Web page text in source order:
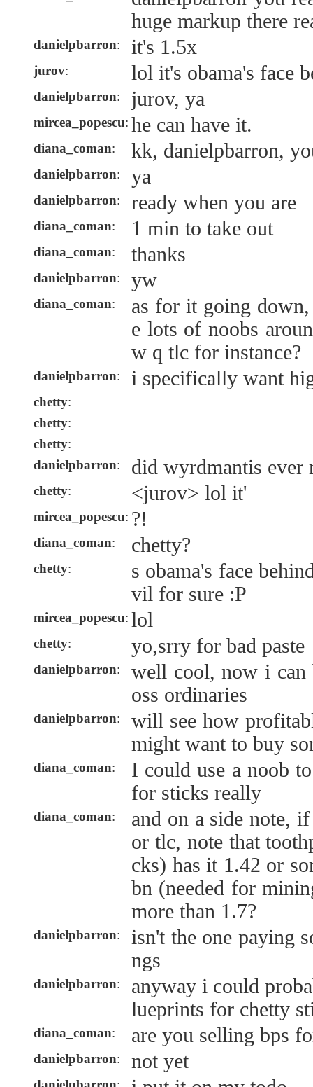
huge markup there
danielpbarron: it's 1.5x
jurov: lol it's obama's face
danielpbarron: jurov, ya
mircea_popescu: he can have it.
diana_coman: kk, danielpbarron,
danielpbarron: ya
danielpbarron: ready when you are
diana_coman: 1 min to take out
diana_coman: thanks
danielpbarron: yw
diana_coman:
as for it going
e lots of noobs
w q tlc for instance?
danielpbarron: i specifically want
chetty:
chetty:
chetty:
danielpbarron: did wyrdmantis ever
chetty: <jurov> lol it'
mircea_popescu: ?!
diana_coman: chetty?
chetty:
s obama's face
vil for sure :P
mircea_popescu: lol
chetty: yo,srry for bad paste
danielpbarron:
well cool, now i can
oss ordinaries
danielpbarron:
will see how
might want to buy
diana_coman:
I could use a noob
for sticks really
diana_coman:
and on a side note,
or tlc, note that
cks) has it 1.42 or
bn (needed for
more than 1.7?
danielpbarron:
isn't the one paying
ngs
danielpbarron:
anyway i could
lueprints for chetty
diana_coman: are you selling bps
danielpbarron: not yet